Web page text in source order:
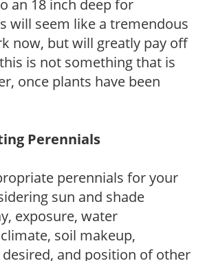
an 18 inch deep for
will seem like a tremendous
now, but will greatly pay off
is not something that is
once plants have been
Perennials
perennials for your
sun and shade
exposure, water
soil makeup,
and position of other